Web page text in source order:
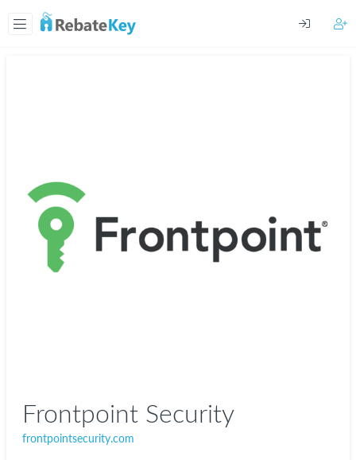
Frontpoint Security
frontpointsecurity.com